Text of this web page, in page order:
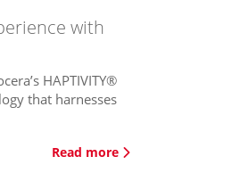
with
HAPTIVITY®
that harnesses
Read more